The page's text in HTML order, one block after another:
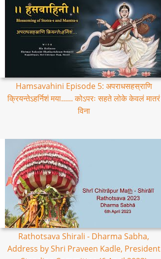
Hamsavahini Episode 5: अपराधसहस्राणि
क्रियन्तेऽहर्निशं मया...... कोऽपरः सहते लोके केवलं मातरं
विना
Rathotsava Shirali - Dharma Sabha,
Address by Shri Praveen Kadle, President